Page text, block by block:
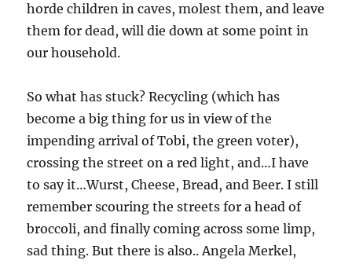
horde children in caves, molest them, and leave
them for dead, will die down at some point in
our household.
So what has stuck? Recycling (which has
become a big thing for us in view of the
impending arrival of Tobi, the green voter),
crossing the street on a red light, and…I have
to say it…Wurst, Cheese, Bread, and Beer. I still
remember scouring the streets for a head of
broccoli, and finally coming across some limp,
sad thing. But there is also.. Angela Merkel,